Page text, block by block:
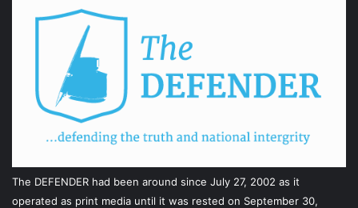
The DEFENDER had been around since July 27, 2002 as it
operated as print media until it was rested on September 30,